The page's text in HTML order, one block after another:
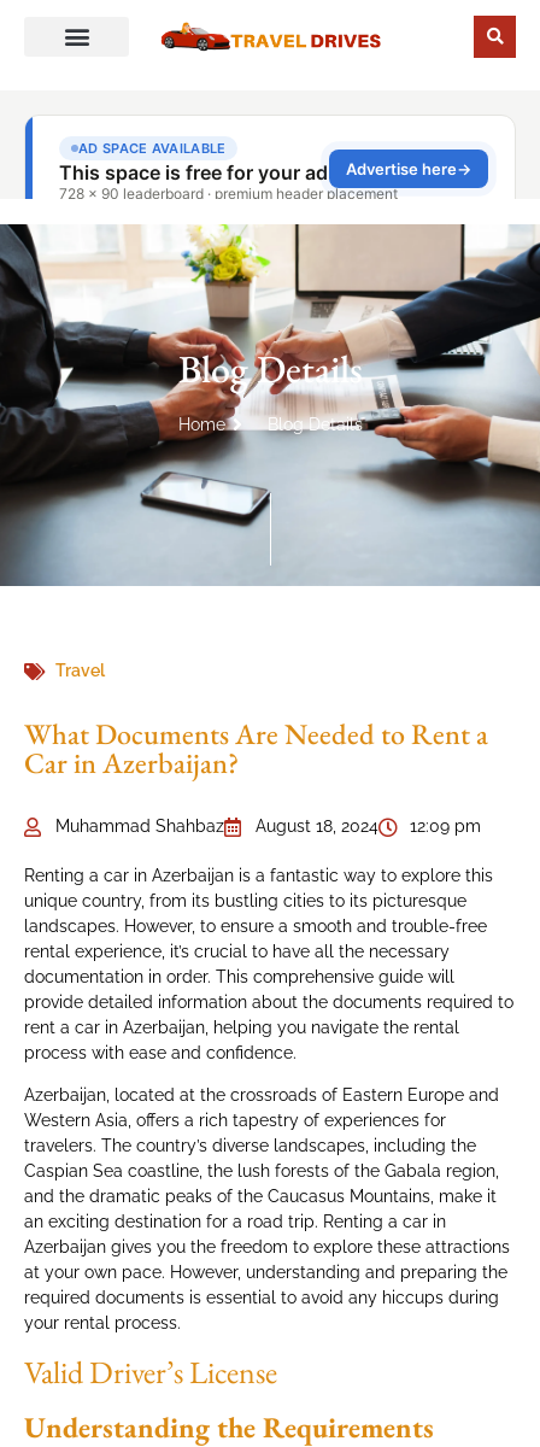
Blog Details
Home Blog Details
Travel
What Documents Are Needed to Rent a
Car in Azerbaijan?
Muhammad Shahbaz August 18, 2024 12:09 pm
Renting a car in Azerbaijan is a fantastic way to explore this
unique country, from its bustling cities to its picturesque
landscapes. However, to ensure a smooth and trouble-free
rental experience, it’s crucial to have all the necessary
documentation in order. This comprehensive guide will
provide detailed information about the documents required to
rent a car in Azerbaijan, helping you navigate the rental
process with ease and confidence.
Azerbaijan, located at the crossroads of Eastern Europe and
Western Asia, offers a rich tapestry of experiences for
travelers. The country’s diverse landscapes, including the
Caspian Sea coastline, the lush forests of the Gabala region,
and the dramatic peaks of the Caucasus Mountains, make it
an exciting destination for a road trip. Renting a car in
Azerbaijan gives you the freedom to explore these attractions
at your own pace. However, understanding and preparing the
required documents is essential to avoid any hiccups during
your rental process.
Valid Driver’s License
Understanding the Requirements